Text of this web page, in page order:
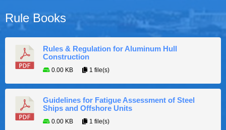
Rule Books
Rules & Regulation for Aluminum Hull
Construction
0.00 KB 1 file(s)
Guidelines for Fatigue Assessment of Steel
Ships and Offshore Units
0.00 KB 1 file(s)